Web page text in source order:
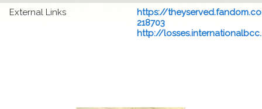
External Links
https://
218703
http://